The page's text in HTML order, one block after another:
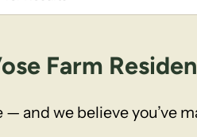
Farm
— and we believe you’ve